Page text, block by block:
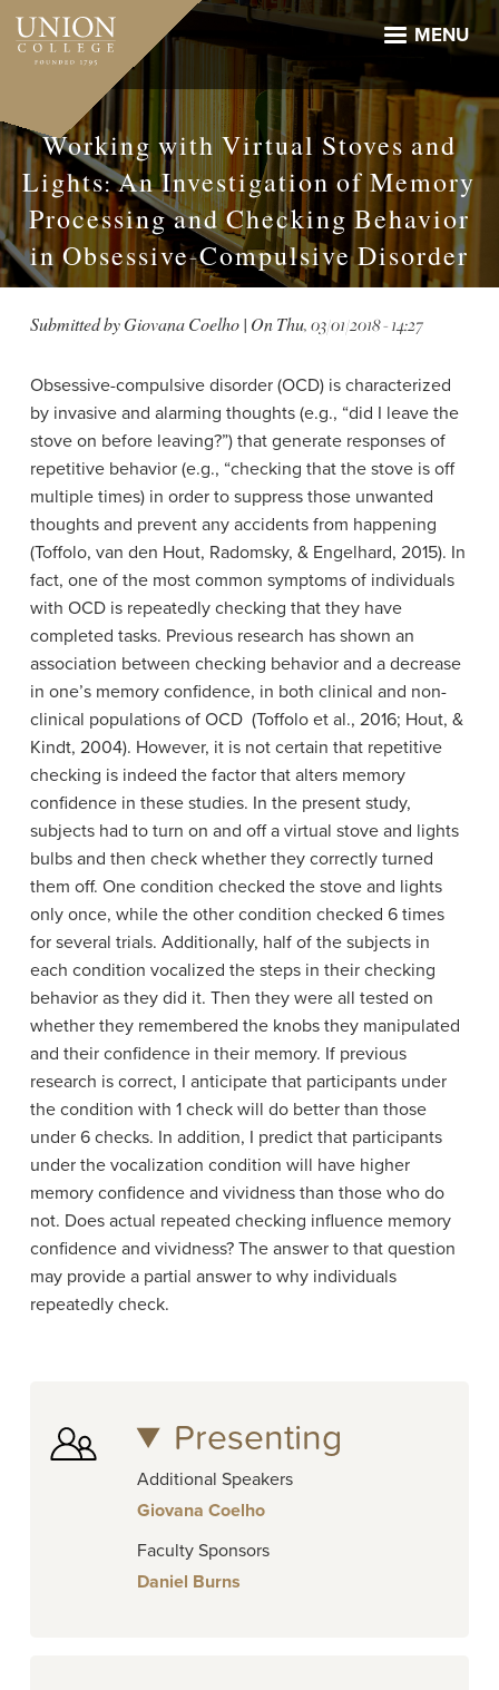
Skip
main
MENU
Working with Virtual Stoves and
Lights: An Investigation of Memory
Processing and Checking Behavior
in Obsessive-Compulsive Disorder
Submitted byGiovana Coelho| OnThu, 03/01/2018 - 14:27
Obsessive-compulsive disorder (OCD) is characterized
by invasive and alarming thoughts (e.g., “did I leave the
stove on before leaving?”) that generate responses of
repetitive behavior (e.g., “checking that the stove is off
multiple times) in order to suppress those unwanted
thoughts and prevent any accidents from happening
(Toffolo, van den Hout, Radomsky, & Engelhard, 2015). In
fact, one of the most common symptoms of individuals
with OCD is repeatedly checking that they have
completed tasks. Previous research has shown an
association between checking behavior and a decrease
in one’s memory confidence, in both clinical and non-
clinical populations of OCD (Toffolo et al., 2016; Hout, &
Kindt, 2004). However, it is not certain that repetitive
checking is indeed the factor that alters memory
confidence in these studies. In the present study,
subjects had to turn on and off a virtual stove and lights
bulbs and then check whether they correctly turned
them off. One condition checked the stove and lights
only once, while the other condition checked 6 times
for several trials. Additionally, half of the subjects in
each condition vocalized the steps in their checking
behavior as they did it. Then they were all tested on
whether they remembered the knobs they manipulated
and their confidence in their memory. If previous
research is correct, I anticipate that participants under
the condition with 1 check will do better than those
under 6 checks. In addition, I predict that participants
under the vocalization condition will have higher
memory confidence and vividness than those who do
not. Does actual repeated checking influence memory
confidence and vividness? The answer to that question
may provide a partial answer to why individuals
repeatedly check.
Presenting
Additional Speakers
Giovana Coelho
Faculty Sponsors
Daniel Burns